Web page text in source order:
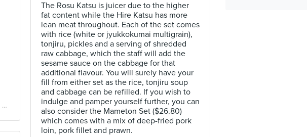
The Rosu Katsu is juicer due to the higher
fat content while the Hire Katsu has more
lean meat throughout. Each of the set comes
with rice (white or jyukkokumai multigrain),
tonjiru, pickles and a serving of shredded
raw cabbage, which the staff will add the
sesame sauce on the cabbage for that
additional flavour. You will surely have your
fill from either set as the rice, tonjiru soup
and cabbage can be refilled. If you wish to
indulge and pamper yourself further, you can
also consider the Mameton Set ($26.80)
which comes with a mix of deep-fried pork
loin, pork fillet and prawn.